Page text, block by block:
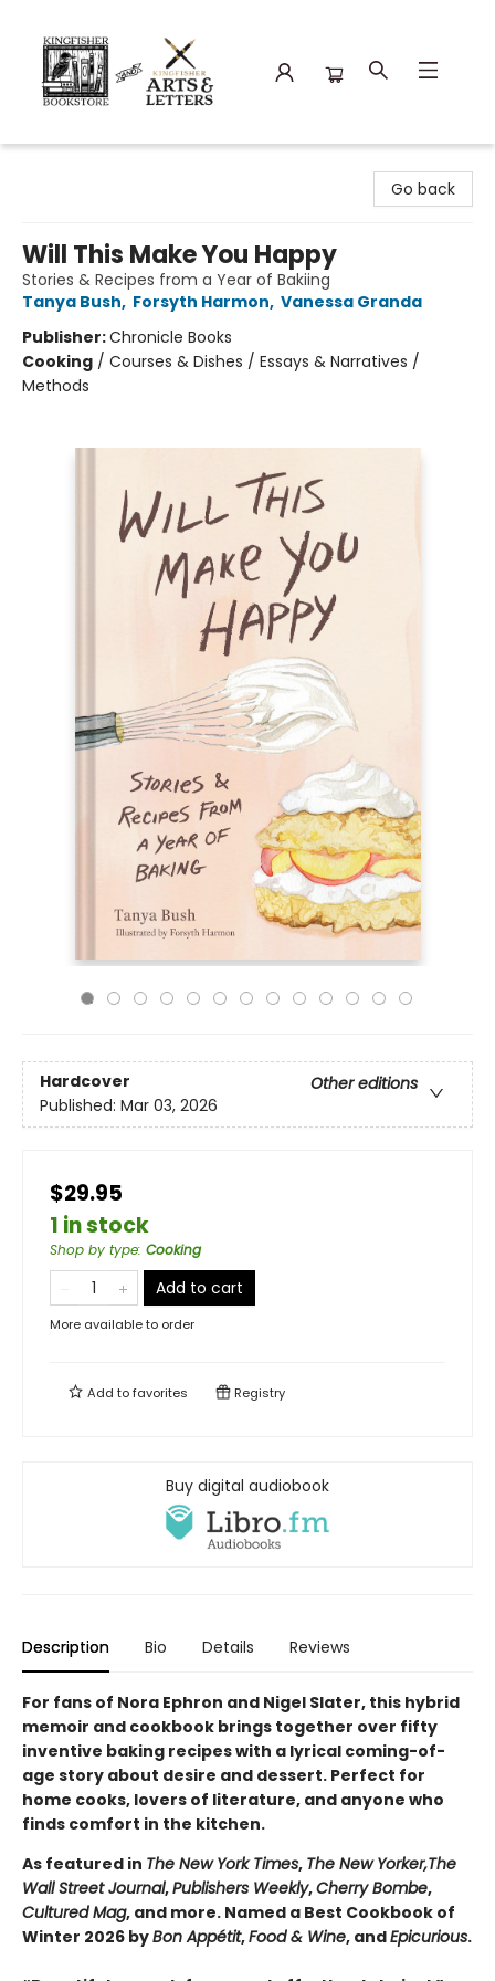
Go back
Will This Make You Happy
Stories & Recipes from a Year of Bakiing
Tanya Bush, Forsyth Harmon, Vanessa Granda
Publisher:Chronicle Books
Cooking / Courses & Dishes / Essays & Narratives /
Methods
Hardcover
Other editions
Published: Mar 03, 2026
$29.95
1 in stock
Shop by type: Cooking
Add to cart
More available to order
Add tofavorites Registry
Buy digital audiobook
Description Bio Details Reviews
For fans of Nora Ephron and Nigel Slater, this hybrid
memoir and cookbook brings together over fifty
inventive baking recipes with a lyrical coming-of-
age story about desire and dessert. Perfect for
home cooks, lovers of literature, and anyone who
finds comfort in the kitchen.
As featured in The New York Times, The New Yorker,The
Wall Street Journal,Publishers Weekly,Cherry Bombe,
Cultured Mag, and more. Named a Best Cookbook of
Winter 2026 byBon Appétit,Food & Wine, andEpicurious.